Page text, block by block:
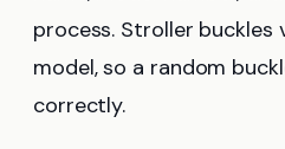
process. Stroller buckles
model, so a random
correctly.